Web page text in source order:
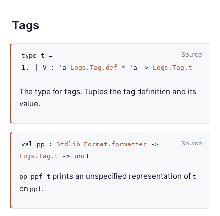
Tags
Source
type t =
V : 'a Logs.Tag.def * 'a -> Logs.Tag.t
The type for tags. Tuples the tag definition and its
value.
Source
val pp : Stdlib.Format.formatter
->
Logs.Tag.t
-> unit
pp ppf t prints an unspecified representation of t
on ppf.